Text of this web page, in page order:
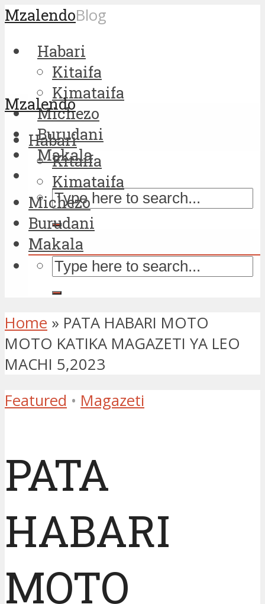
MzalendoBlog
Habari
Kitaifa
Kimataifa
Michezo
Burudani
Makala
Mzalendo
Habari
Kitaifa
Kimataifa
Michezo
Burudani
Makala
Home » PATA HABARI MOTO
MOTO KATIKA MAGAZETI YA LEO
MACHI 5,2023
Featured • Magazeti
PATA
HABARI
MOTO